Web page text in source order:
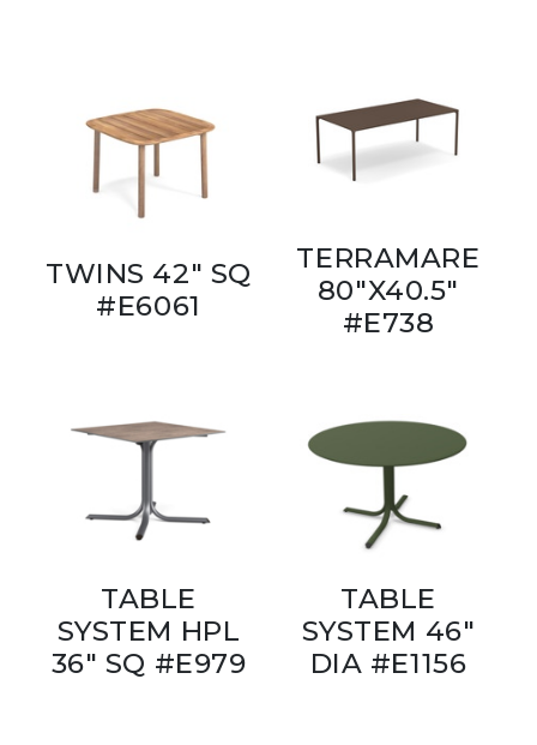
TWINS 42" SQ
#E6061
TERRAMARE
80"X40.5"
#E738
TABLE
SYSTEM HPL
36" SQ #E979
TABLE
SYSTEM 46"
DIA #E1156